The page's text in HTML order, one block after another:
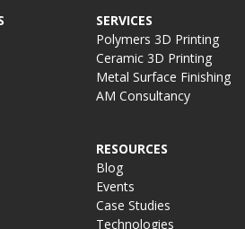
SERVICES
Polymers 3D Printing
Ceramic 3D Printing
Metal Surface Finishing
AM Consultancy
RESOURCES
Blog
Events
Case Studies
Technologies